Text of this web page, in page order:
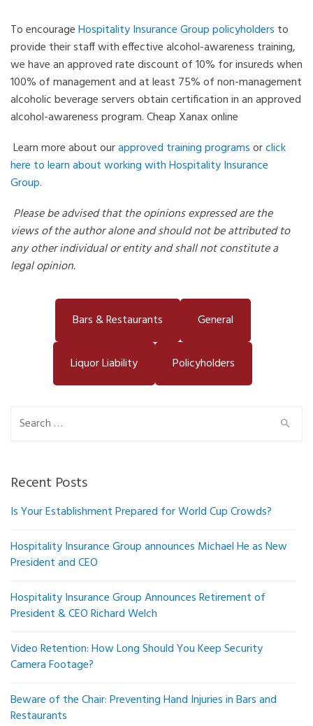
To encourageHospitality Insurance Group policyholders to
provide their staff with effective alcohol-awareness training,
we have an approved rate discount of 10% for insureds when
100% of management and at least 75% of non-management
alcoholic beverage servers obtain certification in an approved
alcohol-awareness program.Cheap Xanax online
Learn more about ourapproved training programsorclick
here to learn about working with Hospitality Insurance
Group.
Please be advised that the opinions expressed are the
views of the author alone and should not be attributed to
any other individual or entity and shall not constitute a
legal opinion.
Bars & Restaurants General
Liquor Liability Policyholders
Search
Recent Posts
Is Your Establishment Prepared for World Cup Crowds?
Hospitality Insurance Group announces Michael He as New
President and CEO
Hospitality Insurance Group Announces Retirement of
President & CEO Richard Welch
Video Retention: How Long Should You Keep Security
Camera Footage?
Beware of the Chair: Preventing Hand Injuries in Bars and
Restaurants